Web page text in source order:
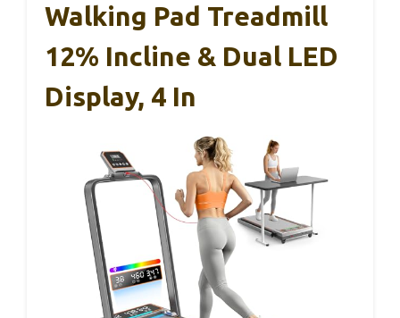
Walking Pad Treadmill
12% Incline & Dual LED
Display, 4 In